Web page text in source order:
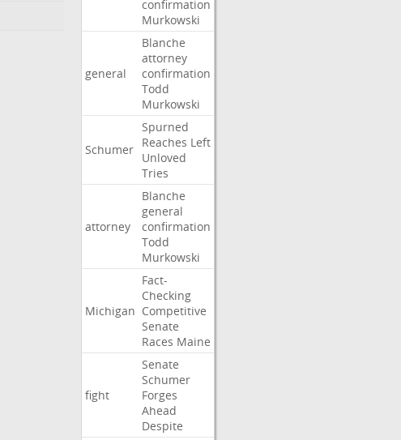
confirmation
Murkowski
general
Blanche
attorney
confirmation
Todd
Murkowski
Schumer
Spurned
Reaches Left
Unloved
Tries
attorney
Blanche
general
confirmation
Todd
Murkowski
Michigan
Fact-
Checking
Competitive
Senate
Races Maine
fight
Senate
Schumer
Forges
Ahead
Despite